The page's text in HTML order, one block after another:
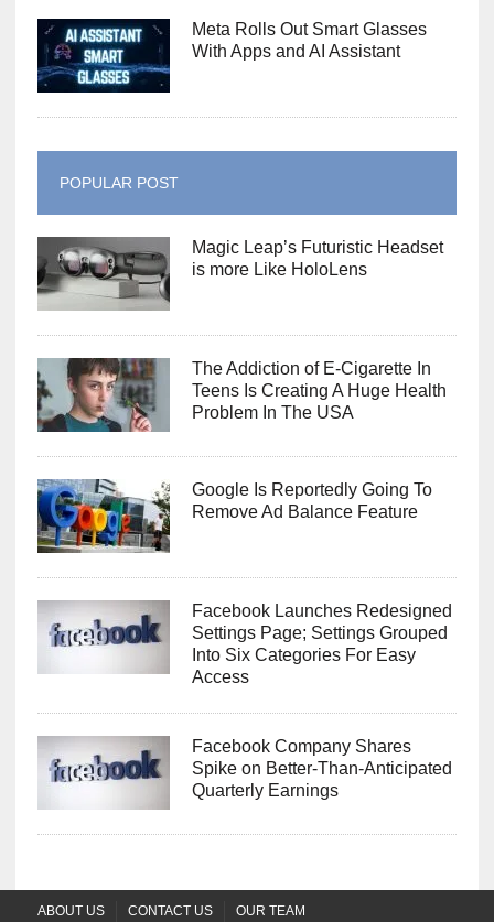
Meta Rolls Out Smart Glasses
With Apps and AI Assistant
POPULAR POST
Magic Leap’s Futuristic Headset
is more Like HoloLens
The Addiction of E-Cigarette In
Teens Is Creating A Huge Health
Problem In The USA
Google Is Reportedly Going To
Remove Ad Balance Feature
Facebook Launches Redesigned
Settings Page; Settings Grouped
Into Six Categories For Easy
Access
Facebook Company Shares
Spike on Better-Than-Anticipated
Quarterly Earnings
ABOUT US CONTACT US OUR TEAM